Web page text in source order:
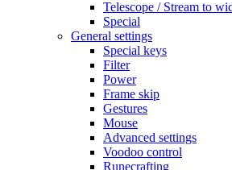
Telescope / Stream to
Special
General settings
Special keys
Filter
Power
Frame skip
Gestures
Mouse
Advanced settings
Voodoo control
Runecrafting